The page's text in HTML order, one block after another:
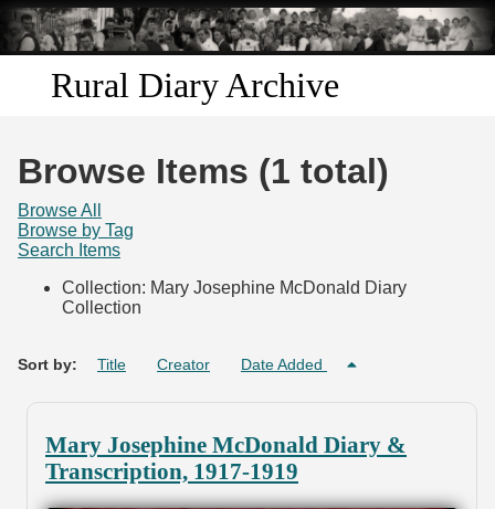
Skip to
main
content
Rural Diary Archive
Search
Transcribe
Start Transcribing
Browse Items (1 total)
Browse All
Browse by Tag
Search Items
Collection: Mary Josephine McDonald Diary
Collection
Sort by: Title Creator Date Added
Mary Josephine McDonald Diary &
Transcription, 1917-1919